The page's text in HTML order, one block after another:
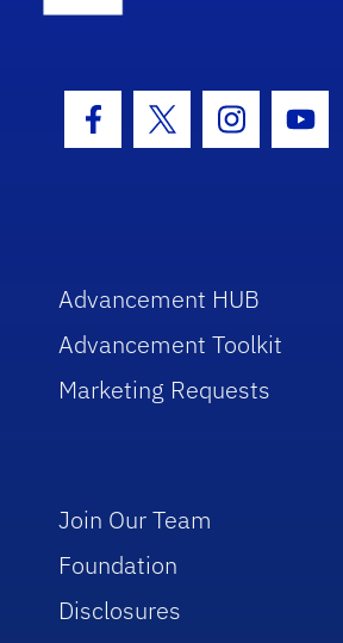
Facebook Icon
Twitter Icon
Instagram
Advancement HUB
Advancement Toolkit
Marketing Requests
Join Our Team
Foundation
Disclosures